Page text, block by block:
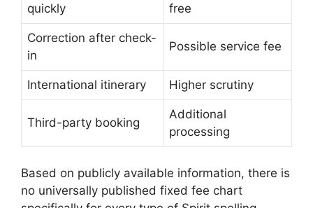
quickly
free
Correction after check-
in
Possible service fee
International itinerary Higher scrutiny
Third-party booking
Additional
processing
Based on publicly available information, there is
no universally published fixed fee chart